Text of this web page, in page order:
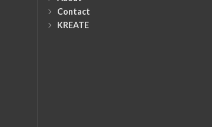
Contact
KREATE